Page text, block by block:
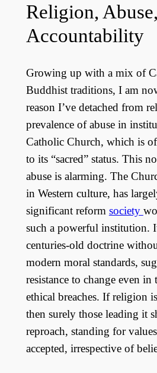
Religion,
Accountability
Growing up with a mix of
Buddhist traditions, I am
reason I’ve detached from
prevalence of abuse in
Catholic Church, which is
to its “sacred” status. This
abuse is alarming. The
in Western culture, has
significant reform society
such a powerful institution.
centuries-old doctrine
modern moral standards,
resistance to change even in
ethical breaches. If religion
then surely those leading it
reproach, standing for
accepted, irrespective of